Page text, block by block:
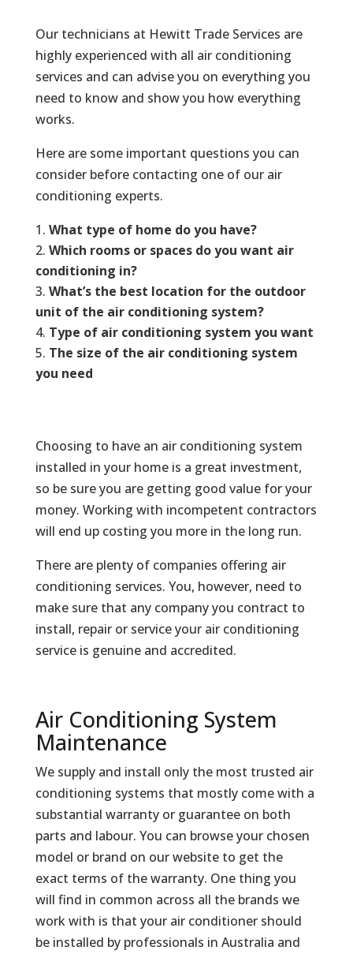
Our technicians at Hewitt Trade Services are
highly experienced with all air conditioning
services and can advise you on everything you
need to know and show you how everything
works.
Here are some important questions you can
consider before contacting one of our air
conditioning experts.
What type of home do you have?
Which rooms or spaces do you want air
conditioning in?
What’s the best location for the outdoor
unit of the air conditioning system?
Type of air conditioning system you want
The size of the air conditioning system
you need
Choosing to have an air conditioning system
installed in your home is a great investment,
so be sure you are getting good value for your
money. Working with incompetent contractors
will end up costing you more in the long run.
There are plenty of companies offering air
conditioning services. You, however, need to
make sure that any company you contract to
install, repair or service your air conditioning
service is genuine and accredited.
Air Conditioning System
Maintenance
We supply and install only the most trusted air
conditioning systems that mostly come with a
substantial warranty or guarantee on both
parts and labour. You can browse your chosen
model or brand on our website to get the
exact terms of the warranty. One thing you
will find in common across all the brands we
work with is that your air conditioner should
be installed by professionals in Australia and